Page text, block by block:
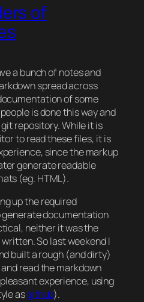
of
a bunch of notes and
spread across
of some
is done this way and
gitrepository. While it is
to read these files, it is
since the markup
generate readable
(eg. HTML).
up the required
documentation
neither it was the
So last weekend I
built a rough (and dirty)
read the markdown
experience, using
asgithub).